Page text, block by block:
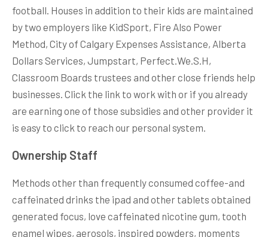
football. Houses in addition to their kids are maintained
by two employers like KidSport, Fire Also Power
Method, City of Calgary Expenses Assistance, Alberta
Dollars Services, Jumpstart, Perfect.We.S.H,
Classroom Boards trustees and other close friends help
businesses. Click the link to work with or if you already
are earning one of those subsidies and other provider it
is easy to click to reach our personal system.
Ownership Staff
Methods other than frequently consumed coffee-and
caffeinated drinks the ipad and other tablets obtained
generated focus, love caffeinated nicotine gum, tooth
enamel wipes, aerosols, inspired powders, moments